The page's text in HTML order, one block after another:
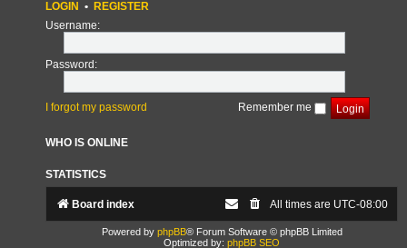
LOGIN • REGISTER
Username:
Password:
I forgot my password Remember me
WHO IS ONLINE
STATISTICS
Board index All times are UTC-08:00
Powered by phpBB® Forum Software © phpBB Limited
Optimized by: phpBB SEO